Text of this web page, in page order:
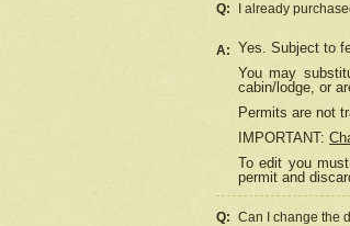
Q: I already
A: Yes. Subject to
You may
cabin/lodge, or
Permits are not
IMPORTANT:
To edit you
permit and
Q: Can I change the